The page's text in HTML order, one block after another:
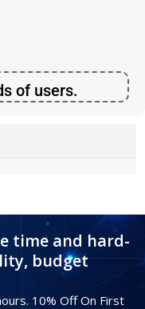
of users.
time and hard-
budget
10% Off On First